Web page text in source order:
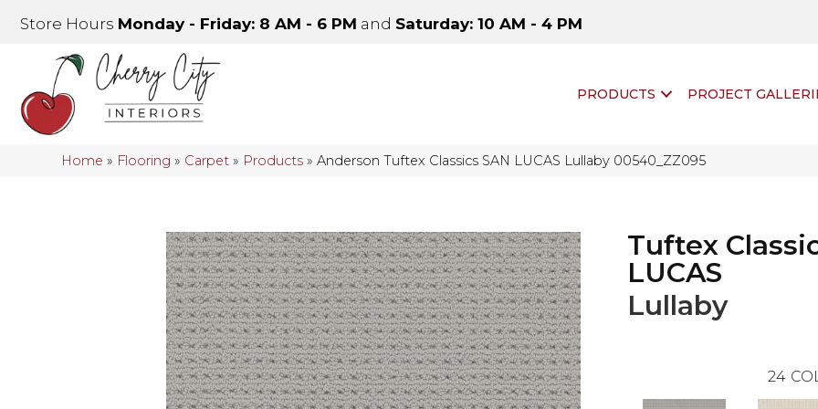
Store Hours Monday - Friday: 8 AM - 6 PM and Saturday: 10 AM - 4 PM
PRODUCTS PROJECT
Home » Flooring » Carpet » Products »Anderson Tuftex Classics SAN LUCAS Lullaby 00540_ZZ095
Tuftex
LUCAS
Lullaby
24